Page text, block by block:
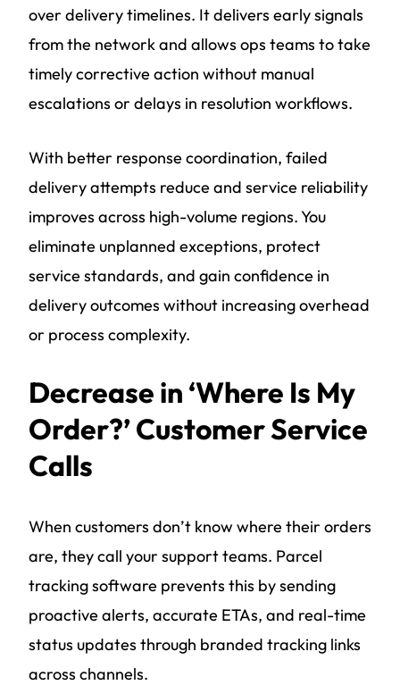
over delivery timelines. It delivers early signals
from the network and allows ops teams to take
timely corrective action without manual
escalations or delays in resolution workflows.
With better response coordination, failed
delivery attempts reduce and service reliability
improves across high-volume regions. You
eliminate unplanned exceptions, protect
service standards, and gain confidence in
delivery outcomes without increasing overhead
or process complexity.
Decrease in ‘Where Is My
Order?’ Customer Service
Calls
When customers don’t know where their orders
are, they call your support teams. Parcel
tracking software prevents this by sending
proactive alerts, accurate ETAs, and real-time
status updates through branded tracking links
across channels.